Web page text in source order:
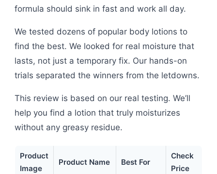
formula should sink in fast and work all day.
We tested dozens of popular body lotions to
find the best. We looked for real moisture that
lasts, not just a temporary fix. Our hands-on
trials separated the winners from the letdowns.
This review is based on our real testing. We’ll
help you find a lotion that truly moisturizes
without any greasy residue.
Product
Image
Product Name Best For
Check
Price